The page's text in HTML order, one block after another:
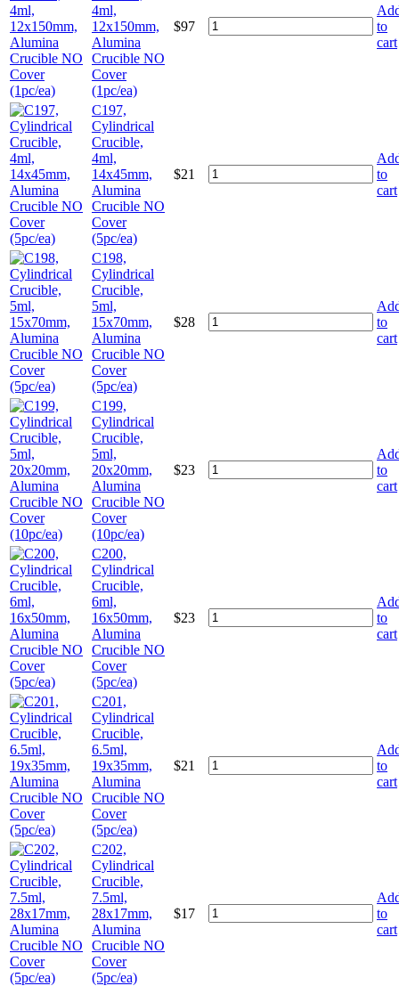
4ml,
12x150mm,
Alumina
Crucible NO
Cover
(1pc/ea)
$97
to
cart
C197,
Cylindrical
Crucible,
4ml,
14x45mm,
Alumina
Crucible NO
Cover
(5pc/ea)
$21
to
cart
C198,
Cylindrical
Crucible,
5ml,
15x70mm,
Alumina
Crucible NO
Cover
(5pc/ea)
$28
to
cart
C199,
Cylindrical
Crucible,
5ml,
20x20mm,
Alumina
Crucible NO
Cover
(10pc/ea)
$23
to
cart
C200,
Cylindrical
Crucible,
6ml,
16x50mm,
Alumina
Crucible NO
Cover
(5pc/ea)
$23
to
cart
C201,
Cylindrical
Crucible,
6.5ml,
19x35mm,
Alumina
Crucible NO
Cover
(5pc/ea)
$21
to
cart
C202,
Cylindrical
Crucible,
7.5ml,
28x17mm,
Alumina
Crucible NO
Cover
(5pc/ea)
$17
to
cart